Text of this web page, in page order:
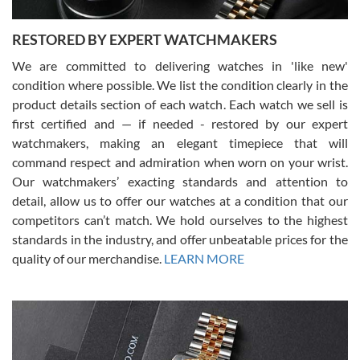
David Pigg
7/28/2026
This was my first experience dealing with SWE as I had been looking
for an Omega Seamaster for a while and found the perfect one. It
was labeled as used but it seems the previous owner must have
been a collector as it was unworn seemingly. Not a scratch on it. It
was basically brand new. And I got it for nearly half off what a new
model would be. I definitely have plans to buy more luxury watches
from SWE.
Alessandro Rossi
7/27/2026
RESTORED BY EXPERT WATCHMAKERS
We are committed to delivering watches in 'like new'
condition where possible. We list the condition clearly in the
product details section of each watch. Each watch we sell is
first certified and — if needed - restored by our expert
watchmakers, making an elegant timepiece that will
command respect and admiration when worn on your wrist.
Our watchmakers’ exacting standards and attention to
detail, allow us to offer our watches at a condition that our
competitors can’t match. We hold ourselves to the highest
standards in the industry, and offer unbeatable prices for the
quality of our merchandise. LEARN MORE